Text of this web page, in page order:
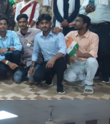
30
13-04-2026
SERVICES